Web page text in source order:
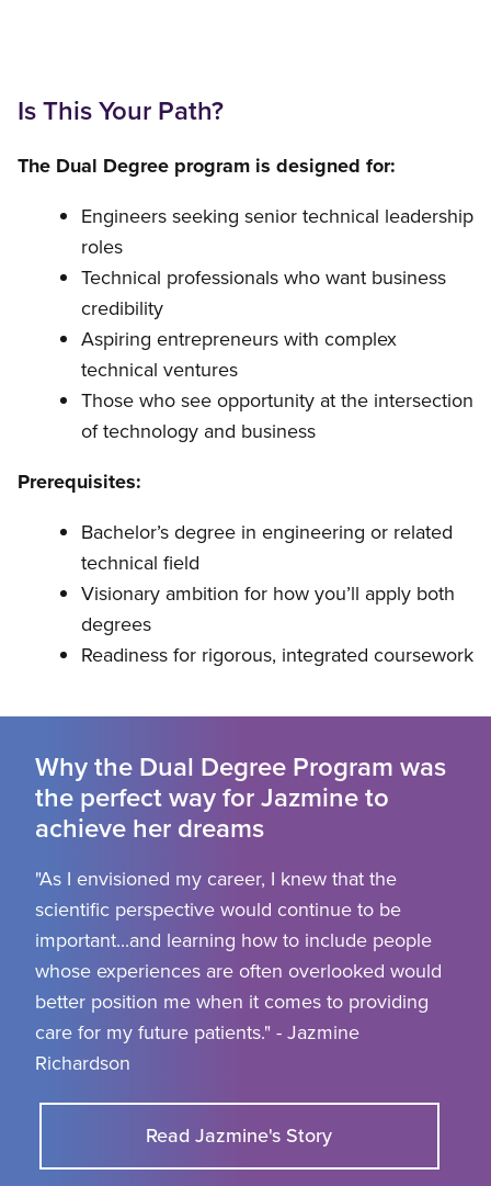
Is This Your Path?
The Dual Degree program is designed for:
Engineers seeking senior technical leadership
roles
Technical professionals who want business
credibility
Aspiring entrepreneurs with complex
technical ventures
Those who see opportunity at the intersection
of technology and business
Prerequisites:
Bachelor’s degree in engineering or related
technical field
Visionary ambition for how you’ll apply both
degrees
Readiness for rigorous, integrated coursework
Why the Dual Degree Program was
the perfect way for Jazmine to
achieve her dreams
"As I envisioned my career, I knew that the
scientific perspective would continue to be
important...and learning how to include people
whose experiences are often overlooked would
better position me when it comes to providing
care for my future patients." - Jazmine
Richardson
Read Jazmine's Story